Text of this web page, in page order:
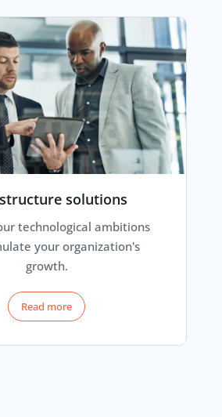
solutions
technological ambitions
your organization's
growth.
Read more